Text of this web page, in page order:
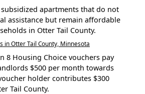
apartments that do not
assistance but remain affordable
in Otter Tail County.
in Otter Tail County, Minnesota
8 Housing Choice vouchers pay
$500 per month towards
holder contributes $300
Tail County.